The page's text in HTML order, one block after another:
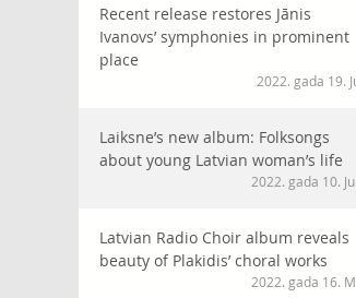
Recent release restores Jānis
Ivanovs’ symphonies in prominent
place
2022. gada 19.
Laiksne’s new album: Folksongs
about young Latvian woman’s life
2022. gada 10.
Latvian Radio Choir album reveals
beauty of Plakidis’ choral works
2022. gada 16.